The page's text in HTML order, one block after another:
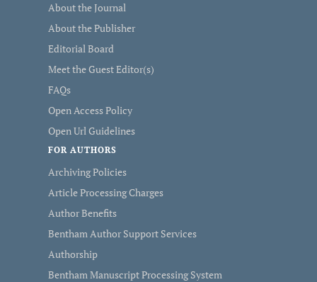
About the Journal
About the Publisher
Editorial Board
Meet the Guest Editor(s)
FAQs
Open Access Policy
Open Url Guidelines
FOR AUTHORS
Archiving Policies
Article Processing Charges
Author Benefits
Bentham Author Support Services
Authorship
Bentham Manuscript Processing System